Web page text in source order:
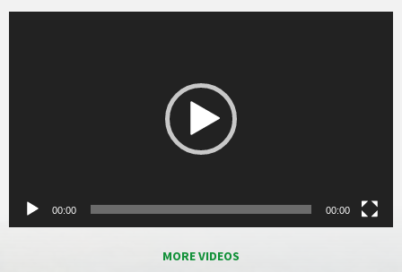
00:00 00:00
MORE VIDEOS